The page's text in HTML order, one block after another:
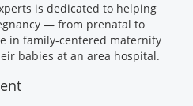
is dedicated to helping
— from prenatal to
in family-centered maternity
babies at an area hospital.